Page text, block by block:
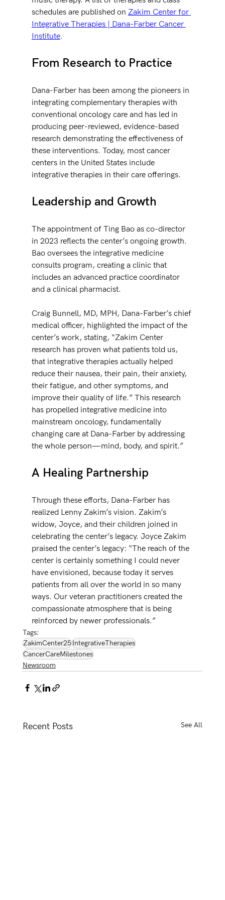
schedules are published on Zakim Center for
Integrative Therapies | Dana-Farber Cancer
Institute.
From Research to Practice
Dana-Farber has been among the pioneers in
integrating complementary therapies with
conventional oncology care and has led in
producing peer-reviewed, evidence-based
research demonstrating the effectiveness of
these interventions. Today, most cancer
centers in the United States include
integrative therapies in their care offerings.
Leadership and Growth
The appointment of Ting Bao as co-director
in 2023 reflects the center’s ongoing growth.
Bao oversees the integrative medicine
consults program, creating a clinic that
includes an advanced practice coordinator
and a clinical pharmacist.
Craig Bunnell, MD, MPH, Dana-Farber’s chief
medical officer, highlighted the impact of the
center’s work, stating, “Zakim Center
research has proven what patients told us,
that integrative therapies actually helped
reduce their nausea, their pain, their anxiety,
their fatigue, and other symptoms, and
improve their quality of life.” This research
has propelled integrative medicine into
mainstream oncology, fundamentally
changing care at Dana-Farber by addressing
the whole person—mind, body, and spirit.”
A Healing Partnership
Through these efforts, Dana-Farber has
realized Lenny Zakim’s vision. Zakim’s
widow, Joyce, and their children joined in
celebrating the center’s legacy. Joyce Zakim
praised the center’s legacy: “The reach of the
center is certainly something I could never
have envisioned, because today it serves
patients from all over the world in so many
ways. Our veteran practitioners created the
compassionate atmosphere that is being
reinforced by newer professionals.”
Tags:
ZakimCenter25IntegrativeTherapies
CancerCareMilestones
Newsroom
Recent Posts See All